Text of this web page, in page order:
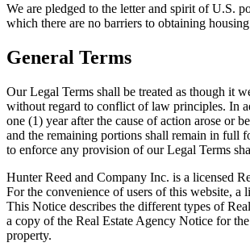
We are pledged to the letter and spirit of U.S.
which there are no barriers to obtaining
General Terms
Our Legal Terms shall be treated as though it
without regard to conflict of law principles. In
one (1) year after the cause of action arose or
and the remaining portions shall remain in full
to enforce any provision of our Legal Terms
Hunter Reed and Company Inc. is a licensed
For the convenience of users of this website,
This Notice describes the different types of
a copy of the Real Estate Agency Notice for
property.